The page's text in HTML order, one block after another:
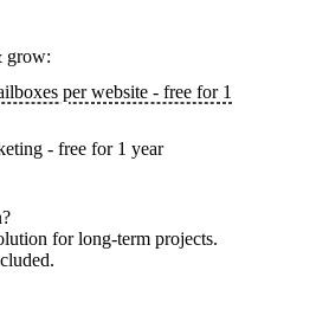
grow:
per website - free for 1
- free for 1 year
for long-term projects.